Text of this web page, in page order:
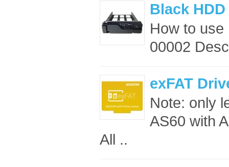
Black
How to
00002
exFAT
Note: only
AS60 with
All ..